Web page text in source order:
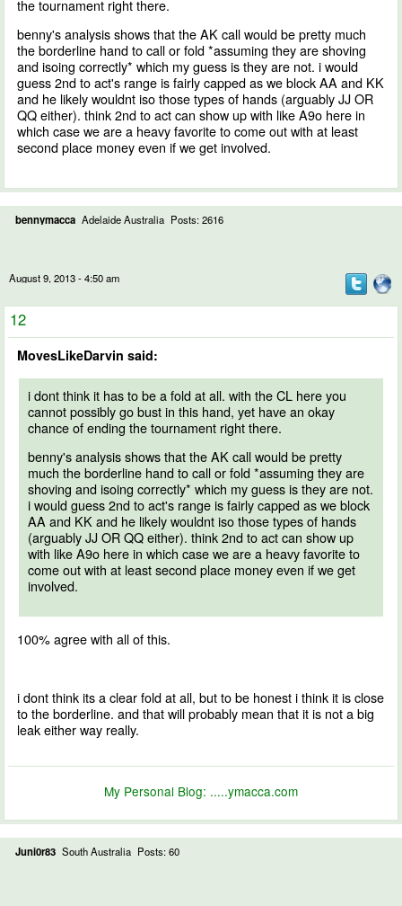
the tournament right there.
benny's analysis shows that the AK call would be pretty much
the borderline hand to call or fold *assuming they are shoving
and isoing correctly* which my guess is they are not. i would
guess 2nd to act's range is fairly capped as we block AA and KK
and he likely wouldnt iso those types of hands (arguably JJ OR
QQ either). think 2nd to act can show up with like A9o here in
which case we are a heavy favorite to come out with at least
second place money even if we get involved.
bennymacca Adelaide Australia Posts: 2616
August 9, 2013 - 4:50 am
12
MovesLikeDarvin said:
i dont think it has to be a fold at all. with the CL here you
cannot possibly go bust in this hand, yet have an okay
chance of ending the tournament right there.
benny's analysis shows that the AK call would be pretty
much the borderline hand to call or fold *assuming they are
shoving and isoing correctly* which my guess is they are not.
i would guess 2nd to act's range is fairly capped as we block
AA and KK and he likely wouldnt iso those types of hands
(arguably JJ OR QQ either). think 2nd to act can show up
with like A9o here in which case we are a heavy favorite to
come out with at least second place money even if we get
involved.
100% agree with all of this.
i dont think its a clear fold at all, but to be honest i think it is close
to the borderline. and that will probably mean that it is not a big
leak either way really.
My Personal Blog: .....ymacca.com
Juni0r83 South Australia Posts: 60